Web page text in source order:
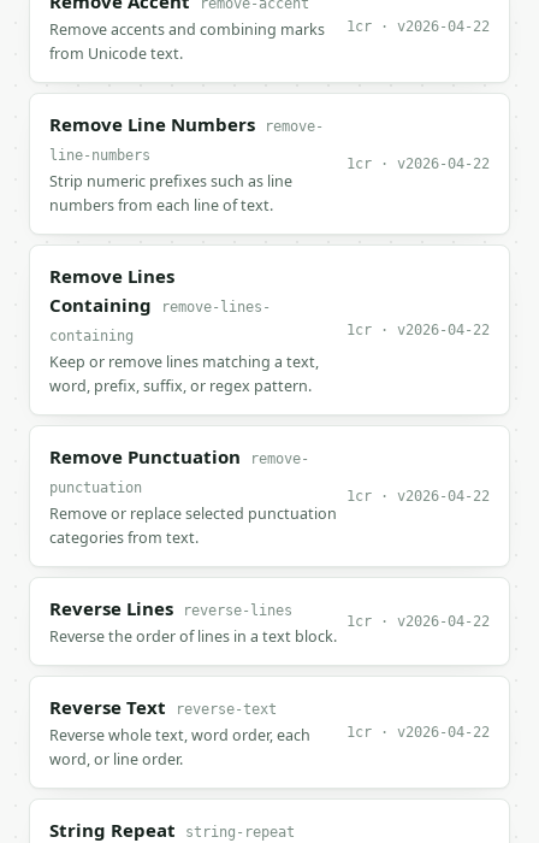
remove-accent
Remove accents and combining marks
from Unicode text.
1cr · v2026-04-22
Remove Line Numbers
remove-
line-numbers
Strip numeric prefixes such as line
numbers from each line of text.
1cr · v2026-04-22
Remove Lines
Containing
remove-lines-
containing
Keep or remove lines matching a text,
word, prefix, suffix, or regex pattern.
1cr · v2026-04-22
Remove Punctuation
remove-
punctuation
Remove or replace selected punctuation
categories from text.
1cr · v2026-04-22
Reverse Lines reverse-lines
Reverse the order of lines in a text block.
1cr · v2026-04-22
Reverse Text reverse-text
Reverse whole text, word order, each
word, or line order.
1cr · v2026-04-22
String Repeat string-repeat